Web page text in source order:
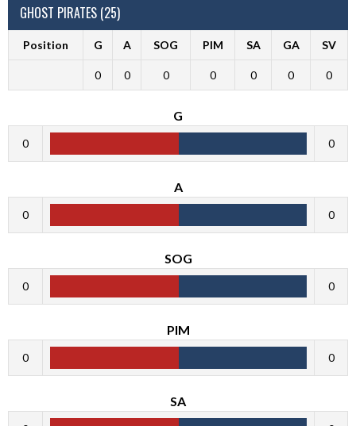
GHOST PIRATES (25)
Position G A SOG PIM SA GA SV
0 0 0 0 0 0 0
G
0 0
A
0 0
SOG
0 0
PIM
0 0
SA